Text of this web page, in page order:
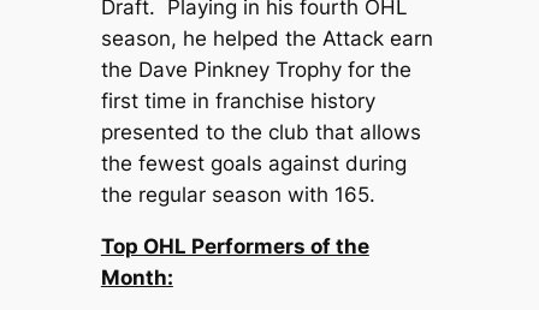
Draft. Playing in his fourth OHL
season, he helped the Attack earn
the Dave Pinkney Trophy for the
first time in franchise history
presented to the club that allows
the fewest goals against during
the regular season with 165.
Top OHL Performers of the
Month: